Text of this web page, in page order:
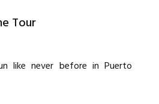
Tour
like never before in Puerto